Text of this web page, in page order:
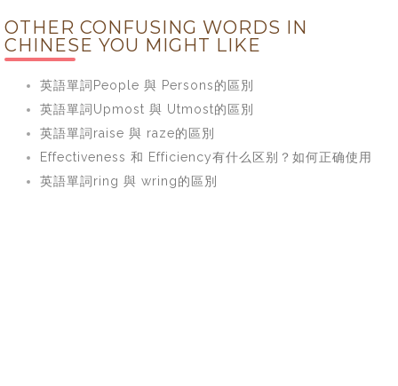
OTHER CONFUSING WORDS IN
CHINESE YOU MIGHT LIKE
英語單詞People 與 Persons的區別
英語單詞Upmost 與 Utmost的區別
英語單詞raise 與 raze的區別
Effectiveness 和 Efficiency有什么区别？如何正确使用
英語單詞ring 與 wring的區別